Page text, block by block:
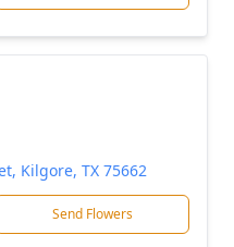
Kilgore, TX 75662
Send Flowers